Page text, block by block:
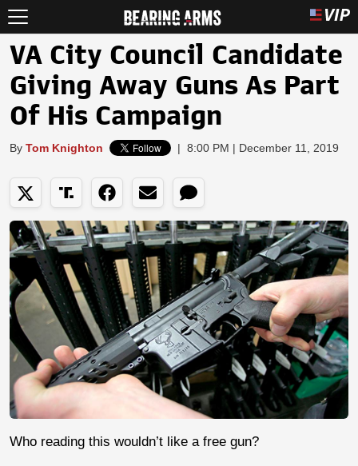
VA City Council Candidate
Giving Away Guns As Part
Of His Campaign
By Tom Knighton | 8:00 PM | December 11, 2019
Who reading this wouldn’t like a free gun?